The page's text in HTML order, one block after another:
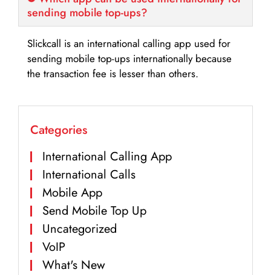
sending mobile top-ups?
Slickcall is an international calling app used for
sending mobile top-ups internationally because
the transaction fee is lesser than others.
Categories
International Calling App
International Calls
Mobile App
Send Mobile Top Up
Uncategorized
VoIP
What's New